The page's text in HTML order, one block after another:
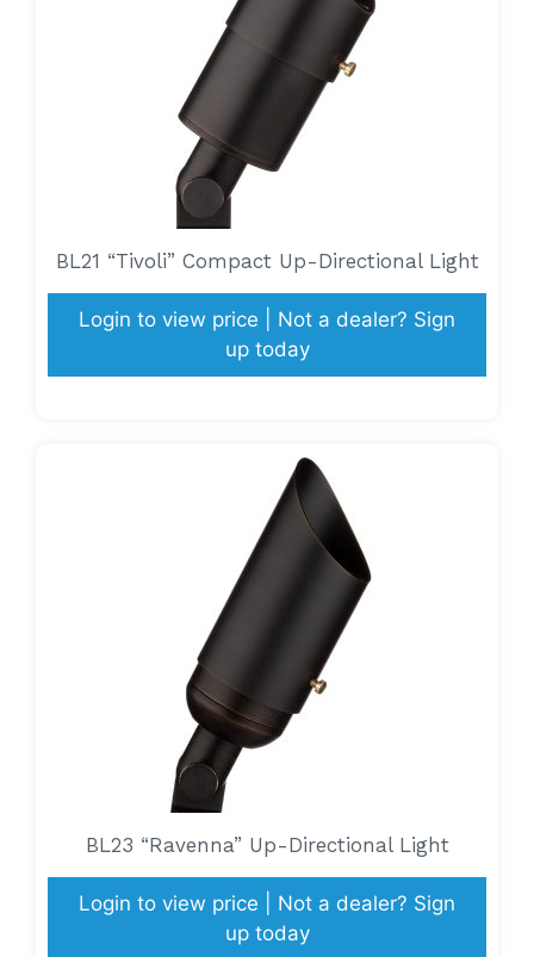
BL21 “Tivoli” Compact Up-Directional Light
Login to view price | Not a dealer? Sign
up today
BL23 “Ravenna” Up-Directional Light
Login to view price | Not a dealer? Sign
up today